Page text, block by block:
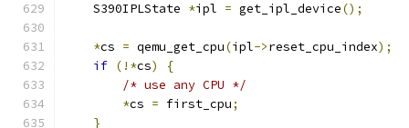
    S390IPLState
*ipl = get_ipl_device();
*cs = qemu_get_cpu(ipl->reset_cpu_index);
if (!*cs)
{
/* use any CPU */
*cs = first_cpu;
}